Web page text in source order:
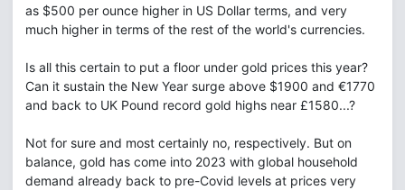
as $500 per ounce higher in US Dollar terms, and very
much higher in terms of the rest of the world's currencies.
Is all this certain to put a floor under gold prices this year?
Can it sustain the New Year surge above $1900 and €1770
and back to UK Pound record gold highs near £1580...?
Not for sure and most certainly no, respectively. But on
balance, gold has come into 2023 with global household
demand already back to pre-Covid levels at prices very